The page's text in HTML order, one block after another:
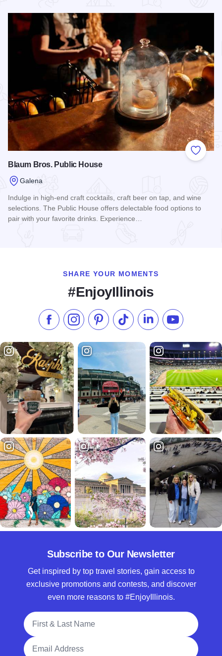
Add to
Blaum Bros. Public House
Galena
Indulge in high-end craft cocktails, craft beer on tap, and wine
selections. The Public House offers delectable food options to
pair with your favorite drinks. Experience…
SHARE YOUR MOMENTS
#EnjoyIllinois
Like us on Facebook
Follow us on Instagram
Check our Pinterest
Follow us on TikTok
Follow us onSubscribe to
Subscribe to Our Newsletter
Get inspired by top travel stories, gain access to
exclusive promotions and contests, and discover
even more reasons to #EnjoyIllinois.
Full Name
Email Address